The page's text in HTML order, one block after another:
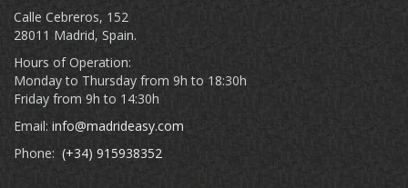
Calle Cebreros, 152
28011 Madrid, Spain.
Hours of Operation:
Monday to Thursday from 9h to 18:30h
Friday from 9h to 14:30h
Email: info@madrideasy.com
Phone: (+34) 915938352